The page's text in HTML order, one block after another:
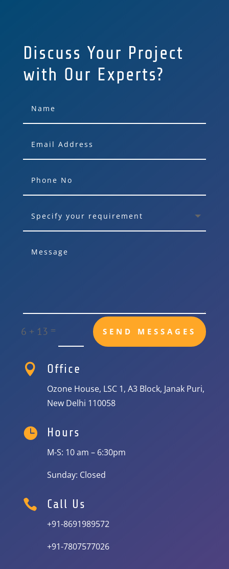
Discuss Your Project
with Our Experts?
6 + 13 = SEND MESSAGES
 Office
Ozone House, LSC 1, A3 Block, Janak Puri,
New Delhi 110058
 Hours
M-S: 10 am – 6:30pm
Sunday: Closed
 Call Us
+91-8691989572
+91-7807577026